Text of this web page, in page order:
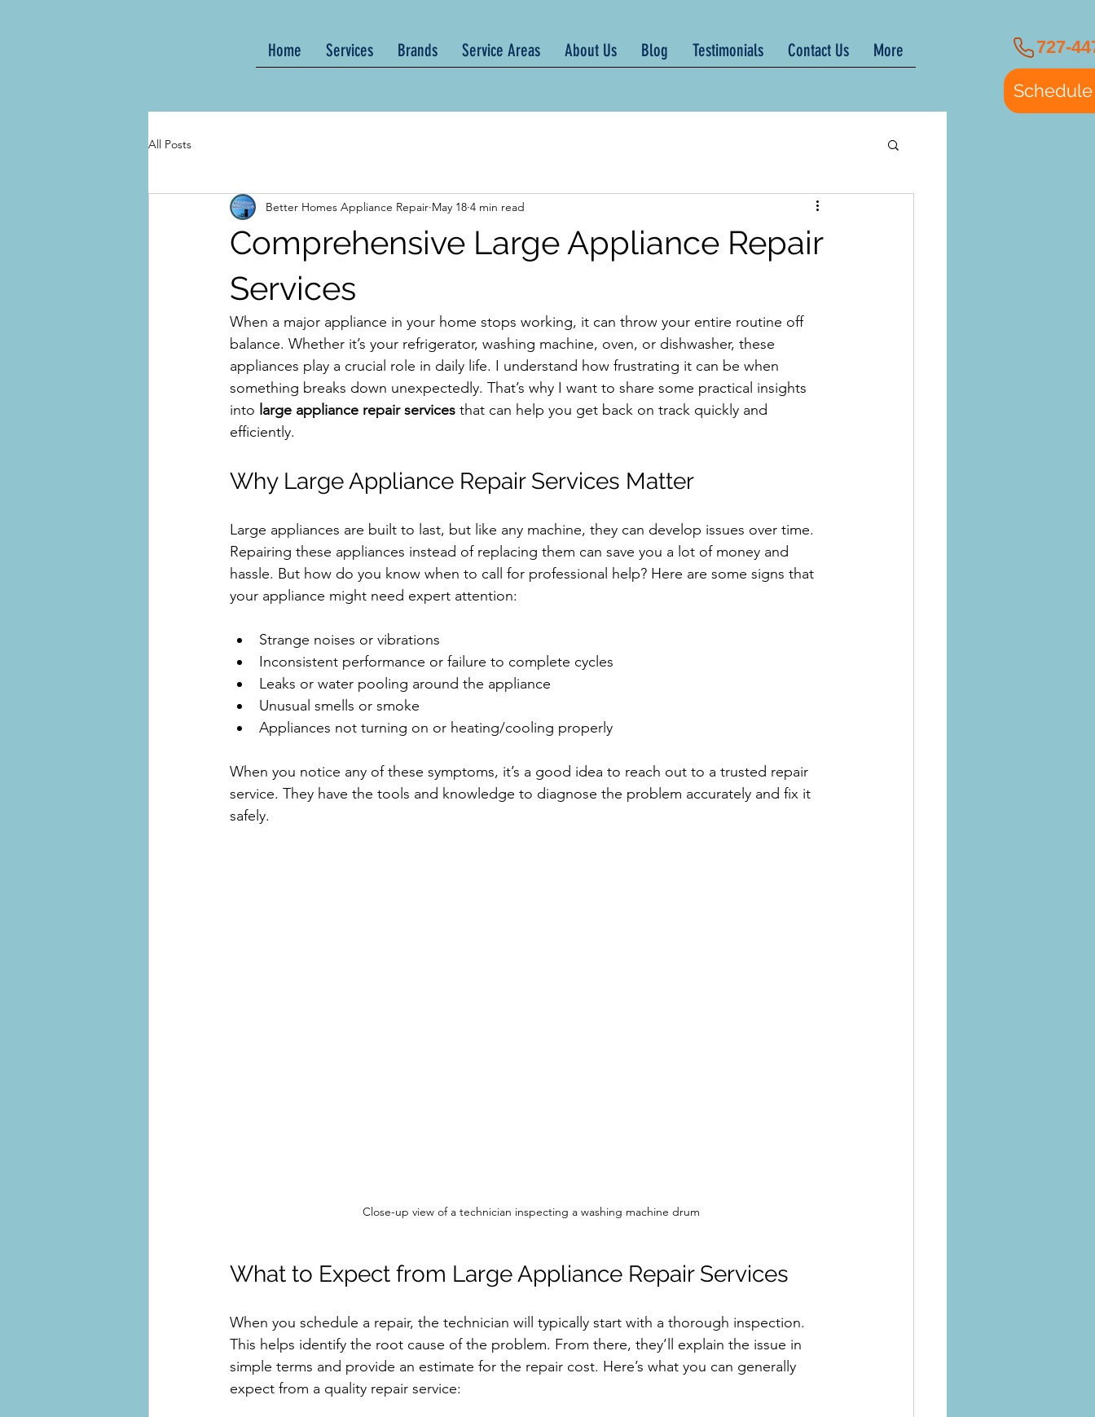
Home Services Brands Service Areas About Us Blog Testimonials Contact Us More 727-
All Posts
Comprehensive Large Appliance Repair
Services
Better Homes Appliance Repair May 18 4 min read
When a major appliance in your home stops working, it can throw your entire routine off
balance. Whether it’s your refrigerator, washing machine, oven, or dishwasher, these
appliances play a crucial role in daily life. I understand how frustrating it can be when
something breaks down unexpectedly. That’s why I want to share some practical insights
into large appliance repair services that can help you get back on track quickly and
efficiently.
Why Large Appliance Repair Services Matter
Large appliances are built to last, but like any machine, they can develop issues over time.
Repairing these appliances instead of replacing them can save you a lot of money and
hassle. But how do you know when to call for professional help? Here are some signs that
your appliance might need expert attention:
Strange noises or vibrations
Inconsistent performance or failure to complete cycles
Leaks or water pooling around the appliance
Unusual smells or smoke
Appliances not turning on or heating/cooling properly
When you notice any of these symptoms, it’s a good idea to reach out to a trusted repair
service. They have the tools and knowledge to diagnose the problem accurately and fix it
safely.
Close-up view of a technician inspecting a washing machine drum
What to Expect from Large Appliance Repair Services
When you schedule a repair, the technician will typically start with a thorough inspection.
This helps identify the root cause of the problem. From there, they’ll explain the issue in
simple terms and provide an estimate for the repair cost. Here’s what you can generally
expect from a quality repair service: